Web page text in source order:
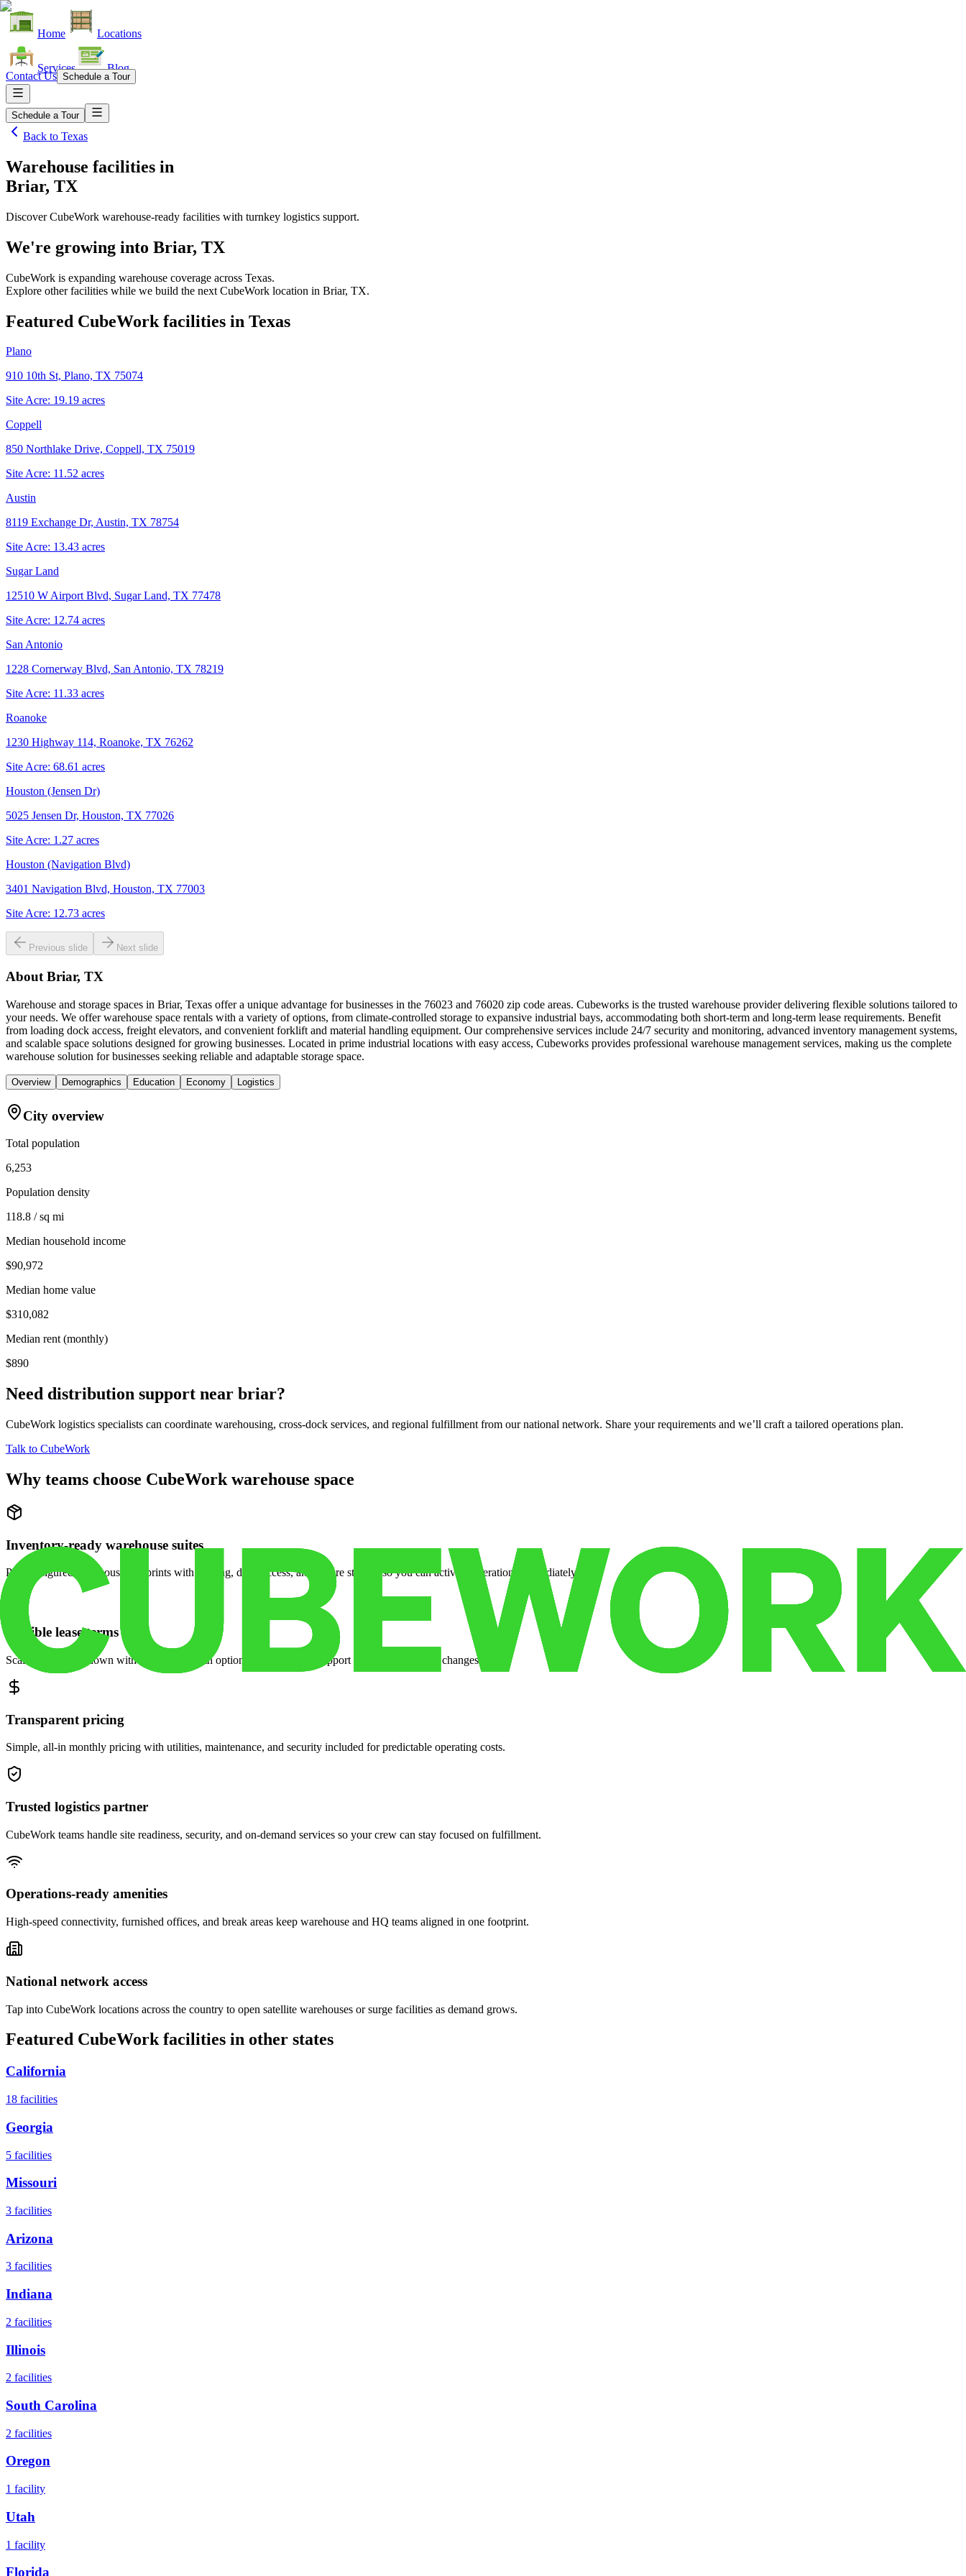
Home Locations
Services Blog
Contact Us Schedule a Tour
Schedule a Tour
Back to Texas
Warehouse facilities in
Briar, TX
Discover CubeWork warehouse-ready facilities with turnkey logistics support.
We're growing into Briar, TX
CubeWork is expanding warehouse coverage across Texas.
Explore other facilities while we build the next CubeWork location in Briar, TX.
Featured CubeWork facilities in Texas
Plano
910 10th St, Plano, TX 75074
Site Acre: 19.19 acres
Coppell
850 Northlake Drive, Coppell, TX 75019
Site Acre: 11.52 acres
Austin
8119 Exchange Dr, Austin, TX 78754
Site Acre: 13.43 acres
Sugar Land
12510 W Airport Blvd, Sugar Land, TX 77478
Site Acre: 12.74 acres
San Antonio
1228 Cornerway Blvd, San Antonio, TX 78219
Site Acre: 11.33 acres
Roanoke
1230 Highway 114, Roanoke, TX 76262
Site Acre: 68.61 acres
Houston (Jensen Dr)
5025 Jensen Dr, Houston, TX 77026
Site Acre: 1.27 acres
Houston (Navigation Blvd)
3401 Navigation Blvd, Houston, TX 77003
Site Acre: 12.73 acres
Previous slide Next slide
About Briar, TX
Warehouse and storage spaces in Briar, Texas offer a unique advantage for businesses in the 76023 and 76020 zip code areas. Cubeworks is the trusted warehouse provider delivering flexible solutions tailored to
your needs. We offer warehouse space rentals with a variety of options, from climate-controlled storage to expansive industrial bays, accommodating both short-term and long-term lease requirements. Benefit
from loading dock access, freight elevators, and convenient forklift and material handling equipment. Our comprehensive services include 24/7 security and monitoring, advanced inventory management systems,
and scalable space solutions designed for growing businesses. Located in prime industrial locations with easy access, Cubeworks provides professional warehouse management services, making us the complete
warehouse solution for businesses seeking reliable and adaptable storage space.
Overview Demographics Education Economy Logistics
City overview
Total population
6,253
Population density
118.8 / sq mi
Median household income
$90,972
Median home value
$310,082
Median rent (monthly)
$890
Need distribution support near briar?
CubeWork logistics specialists can coordinate warehousing, cross-dock services, and regional fulfillment from our national network. Share your requirements and we’ll craft a tailored operations plan.
Talk to CubeWork
Why teams choose CubeWork warehouse space
Inventory-ready warehouse suites
Pre-configured warehouse footprints with racking, dock access, and secure storage so you can activate operations immediately.
Flexible lease terms
Scale space up or down with month-to-month options and dedicated support when your volume changes.
Transparent pricing
Simple, all-in monthly pricing with utilities, maintenance, and security included for predictable operating costs.
Trusted logistics partner
CubeWork teams handle site readiness, security, and on-demand services so your crew can stay focused on fulfillment.
Operations-ready amenities
High-speed connectivity, furnished offices, and break areas keep warehouse and HQ teams aligned in one footprint.
National network access
Tap into CubeWork locations across the country to open satellite warehouses or surge facilities as demand grows.
Featured CubeWork facilities in other states
California
18 facilities
Georgia
5 facilities
Missouri
3 facilities
Arizona
3 facilities
Indiana
2 facilities
Illinois
2 facilities
South Carolina
2 facilities
Oregon
1 facility
Utah
1 facility
Florida